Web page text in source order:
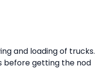
and loading of trucks.
before getting the nod